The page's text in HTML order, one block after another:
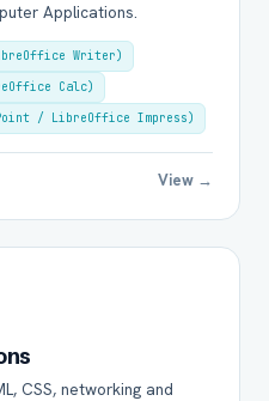
Applications.
Writer)
Calc)
/ LibreOffice Impress)
View →
CSS, networking and